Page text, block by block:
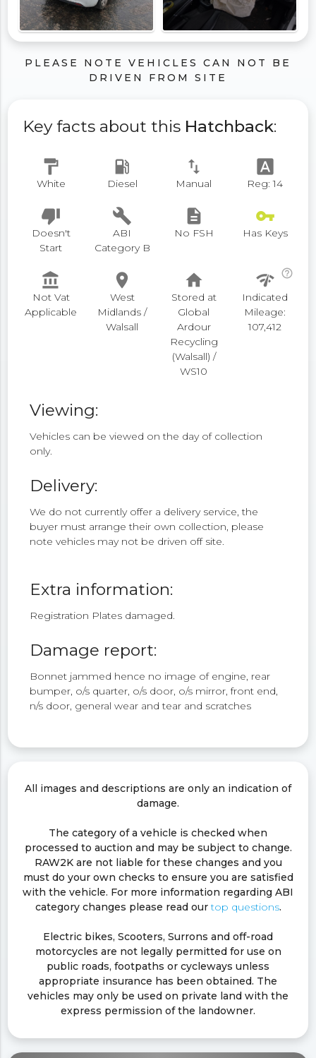
PLEASE NOTE VEHICLES CAN NOT BE
DRIVEN FROM SITE
Key facts about this Hatchback:
format_paint
White
local_gas_station
Diesel
swap_vert
Manual
font_download
Reg: 14
thumb_down
Doesn't
Start
build
ABI
Category B
description
No FSH
vpn_key
Has Keys
account_balance
Not Vat
Applicable
place
West
Midlands /
Walsall
home
Stored at
Global
Ardour
Recycling
(Walsall) /
WS10
network_check help_outline
Indicated
Mileage:
107,412
Viewing:
Vehicles can be viewed on the day of collection
only.
Delivery:
We do not currently offer a delivery service, the
buyer must arrange their own collection, please
note vehicles may not be driven off site.
Extra information:
Registration Plates damaged.
Damage report:
Bonnet jammed hence no image of engine, rear
bumper, o/s quarter, o/s door, o/s mirror, front end,
n/s door, general wear and tear and scratches
All images and descriptions are only an indication of
damage.
The category of a vehicle is checked when
processed to auction and may be subject to change.
RAW2K are not liable for these changes and you
must do your own checks to ensure you are satisfied
with the vehicle. For more information regarding ABI
category changes please read ourtop questions.
Electric bikes, Scooters, Surrons and off-road
motorcycles are not legally permitted for use on
public roads, footpaths or cycleways unless
appropriate insurance has been obtained. The
vehicles may only be used on private land with the
express permission of the landowner.